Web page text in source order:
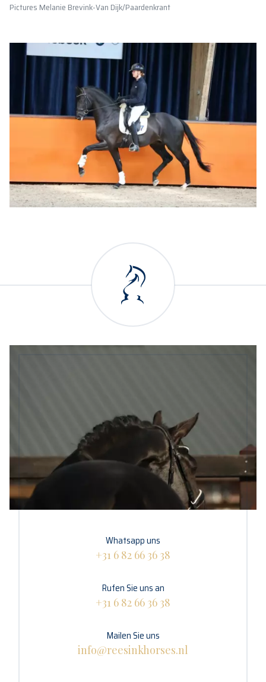
Pictures Melanie Brevink-Van Dijk/Paardenkrant
Whatsapp uns
+31 6 82 66 36 38
Rufen Sie uns an
+31 6 82 66 36 38
Mailen Sie uns
info@reesinkhorses.nl